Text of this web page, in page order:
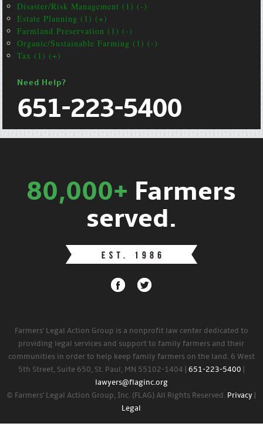
Disaster/Risk Management (1) (-)
Estate Planning (1) (+)
Farmland Preservation (1) (-)
Organic/Sustainable Farming (1) (-)
Tax (1) (+)
Need Help?
651-223-5400
80,000+ Farmers
served.
Farmers' Legal Action Group is a nonprofit law center dedicated to
providing legal services and support to family farmers and their
communities in order to help keep family farmers on the land. 6 West
5th Street, Suite 650, St. Paul, MN 55102-1404 | 651-223-5400
lawyers@flaginc.org
© Farmers' Legal Action Group, Inc. (FLAG) All Rights Reserved. Privacy
Legal